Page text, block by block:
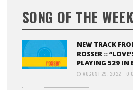
SONG OF THE WEEK
NEW TRACK
ROSSER ::
PLAYING 529 IN
AUGUST 29, 2022 0